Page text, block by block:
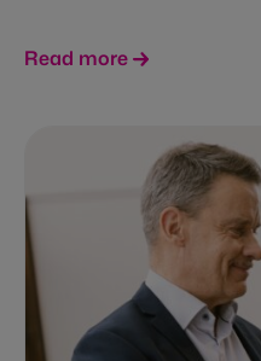
Read more